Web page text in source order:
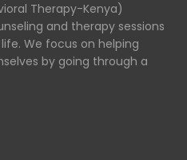
Therapy-Kenya)
and therapy sessions
We focus on helping
by going through a